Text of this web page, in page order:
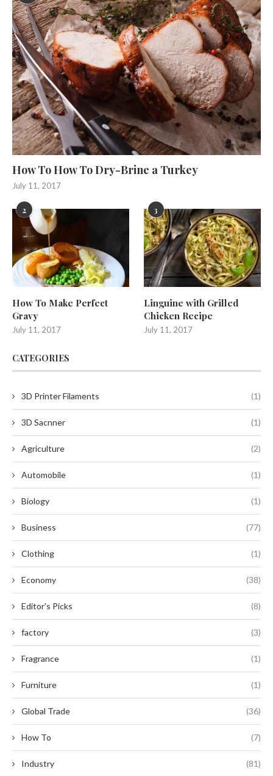
How To How To Dry-Brine a Turkey
July 11, 2017
2
How To Make Perfect
Gravy
July 11, 2017
3
Linguine with Grilled
Chicken Recipe
July 11, 2017
CATEGORIES
3D Printer Filaments (1)
3D Sacnner (1)
Agriculture (2)
Automobile (1)
Biology (1)
Business (77)
Clothing (1)
Economy (38)
Editor's Picks (8)
factory (3)
Fragrance (1)
Furniture (1)
Global Trade (36)
How To (7)
Industry (81)